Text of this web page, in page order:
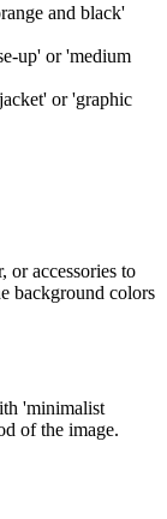
and black'
up' or 'medium
or 'graphic
or accessories to
background colors
'minimalist
of the image.